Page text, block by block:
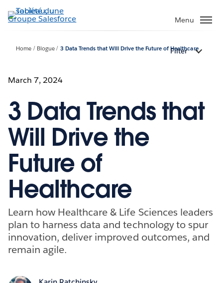
Aller
au
Menu
Home Blogue 3 Data Trends that Will Drive the Future of Healthcare
Filter
March 7, 2024
3 Data Trends that
Will Drive the
Future of
Healthcare
Learn how Healthcare & Life Sciences leaders
plan to harness data and technology to spur
innovation, deliver improved outcomes, and
remain agile.